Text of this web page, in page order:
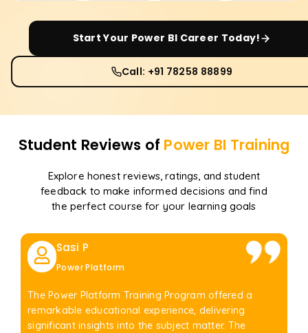
Start Your Power BI Career Today!
Call: +91 78258 88899
Student Reviews of Power BI Training
Explore honest reviews, ratings, and student
feedback to make informed decisions and find
the perfect course for your learning goals
Sasi P
Power Platform
The Power Platform Training Program offered a
remarkable educational experience, delivering
significant insights into the subject matter. The